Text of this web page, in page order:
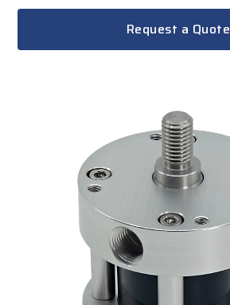
Request a Quote